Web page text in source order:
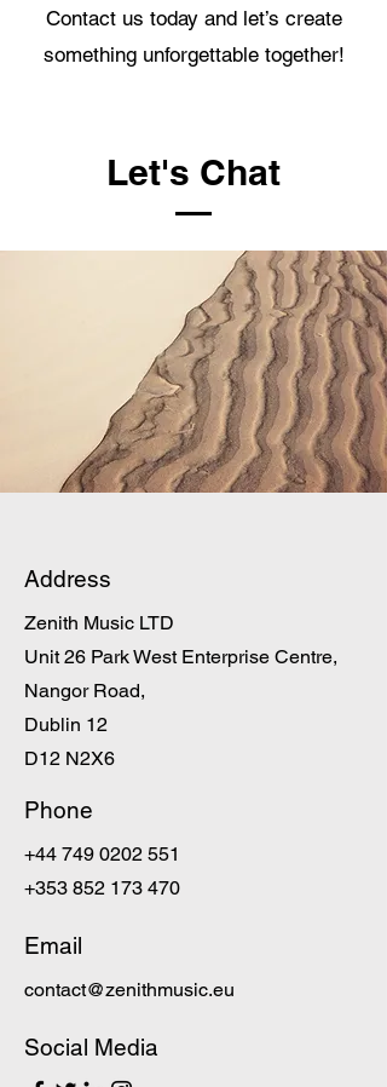
Contact us today and let’s create
something unforgettable together!
Let's Chat
Address
Zenith Music LTD
Unit 26 Park West Enterprise Centre,
Nangor Road,
Dublin 12
D12 N2X6
Phone
+44 749 0202 551
+353 852 173 470
Email
contact@zenithmusic.eu
Social Media